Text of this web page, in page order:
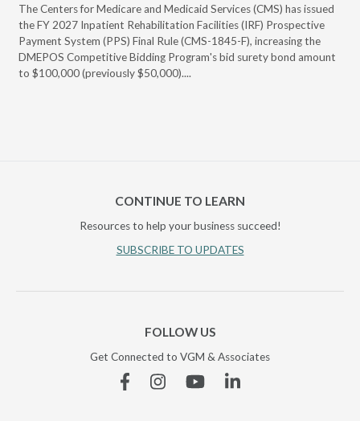
The Centers for Medicare and Medicaid Services (CMS) has issued
the FY 2027 Inpatient Rehabilitation Facilities (IRF) Prospective
Payment System (PPS) Final Rule (CMS-1845-F), increasing the
DMEPOS Competitive Bidding Program's bid surety bond amount
to $100,000 (previously $50,000)....
CONTINUE TO LEARN
Resources to help your business succeed!
SUBSCRIBE TO UPDATES
FOLLOW US
Get Connected to VGM & Associates
FacebookInstagramYouTubeLinkedin